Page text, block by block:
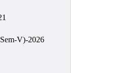
V)-2026